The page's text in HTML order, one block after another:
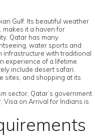
Gulf. Its beautiful weather
makes it a haven for
Qatar has many
water sports and
infrastructure with traditional
experience of a lifetime.
include desert safari,
sites, and shopping at its
sector, Qatar’s government
Visa on Arrival for Indians is